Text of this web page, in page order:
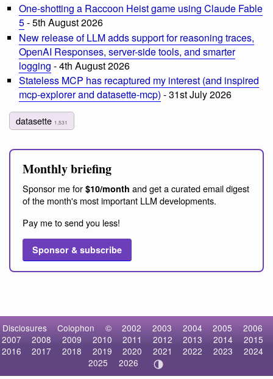
One-shotting a Raccoon Heist game using Claude Fable
5- 5th August 2026
New release of LLM adds support for reasoning traces,
OpenAI Responses, server-side tools, and smarter
logging - 4th August 2026
Stateless MCP has recaptured my interest (and inspired
mcp-explorer and datasette-mcp) - 31st July 2026
datasette 1,531
Monthly briefing
Sponsor me for $10/month and get a curated email digest
of the month's most important LLM developments.
Pay me to send you less!
Sponsor & subscribe
Disclosures Colophon © 2002 2003 2004 2005
2006
2007
2008 2009 2010 2011 2012 2013 2014
2015
2016
2017 2018 2019 2020 2021 2022 2023
2024
2025
2026